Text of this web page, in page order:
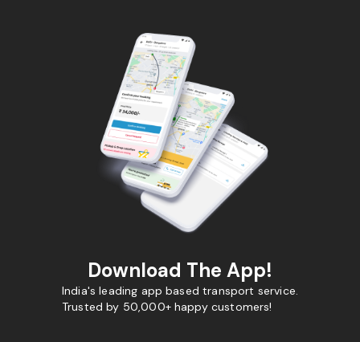
Download The App!
India's leading app based transport service.
Trusted by 50,000+ happy customers!